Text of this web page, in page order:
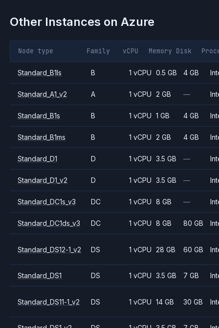
Other Instances on Azure
Node type Family vCPU Memory Disk
Standard_B1ls B 1 vCPU 0.5 GB 4 GB
Standard_A1_v2 A 1 vCPU 2 GB —
Standard_B1s B 1 vCPU 1 GB 4 GB
Standard_B1ms B 1 vCPU 2 GB 4 GB
Standard_D1 D 1 vCPU 3.5 GB —
Standard_D1_v2 D 1 vCPU 3.5 GB —
Standard_DC1s_v3 DC 1 vCPU 8 GB —
Standard_DC1ds_v3 DC 1 vCPU 8 GB 80 GB
Standard_DS12-1_v2 DS 1 vCPU 28 GB 60 GB
Standard_DS1 DS 1 vCPU 3.5 GB 7 GB
Standard_DS11-1_v2 DS 1 vCPU 14 GB 30 GB